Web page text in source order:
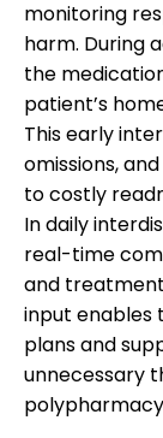
monitoring
harm. During
the
patient’s
This early
omissions,
to costly
In daily
real-time
and treatment
input enables
plans and
unnecessary